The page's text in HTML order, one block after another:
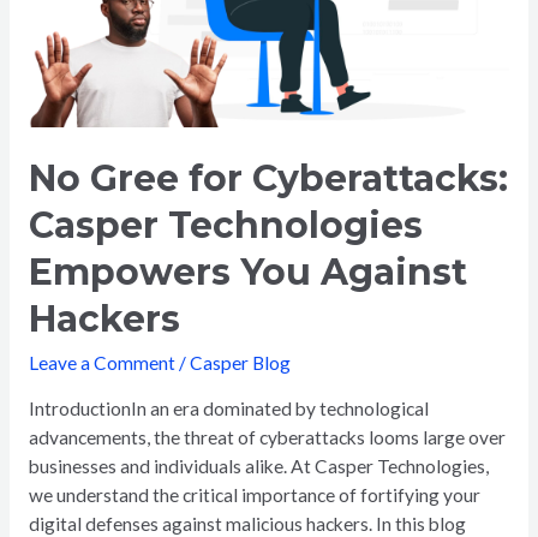
No Gree for Cyberattacks:
Casper Technologies
Empowers You Against
Hackers
Leave a Comment/Casper Blog
IntroductionIn an era dominated by technological
advancements, the threat of cyberattacks looms large over
businesses and individuals alike. At Casper Technologies,
we understand the critical importance of fortifying your
digital defenses against malicious hackers. In this blog
Technologies
Empowers
You
Against
Hackers